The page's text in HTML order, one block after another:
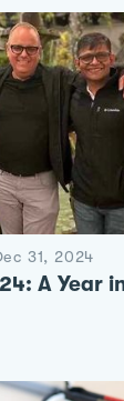
31, 2024
A Year